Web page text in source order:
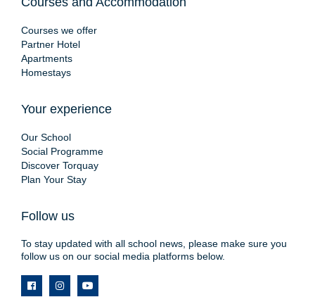
Courses we offer
Partner Hotel
Apartments
Homestays
Your experience
Our School
Social Programme
Discover Torquay
Plan Your Stay
Follow us
To stay updated with all school news, please make sure you
follow us on our social media platforms below.